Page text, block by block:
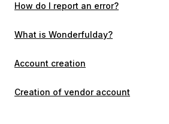
How do I report an error?
What is Wonderfulday?
Account creation
Creation of vendor account